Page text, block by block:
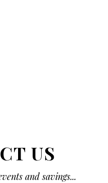
US
and savings...